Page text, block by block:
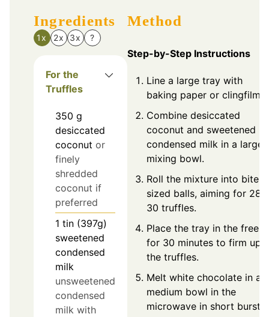
Ingredients
1x 2x 3x ?
For the
Truffles
350 g
desiccated
coconut or
finely
shredded
coconut if
preferred
1 tin (397g)
sweetened
condensed
milk
unsweetened
condensed
milk with
Method
Step-by-Step Instructions
Line a large tray with
baking paper or clingfilm.
Combine desiccated
coconut and sweetened
condensed milk in a large
mixing bowl.
Roll the mixture into bite-
sized balls, aiming for 28-
30 truffles.
Place the tray in the
for 30 minutes to firm up
the truffles.
Melt white chocolate in a
medium bowl in the
microwave in short bursts.